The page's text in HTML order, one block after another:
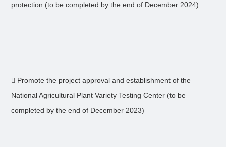
protection (to be completed by the end of December 2024)
 Promote the project approval and establishment of the
National Agricultural Plant Variety Testing Center (to be
completed by the end of December 2023)